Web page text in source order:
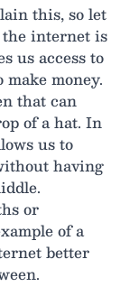
this, so let
internet is
us access to
money.
that can
of a hat. In
us to
having
or
of a
better